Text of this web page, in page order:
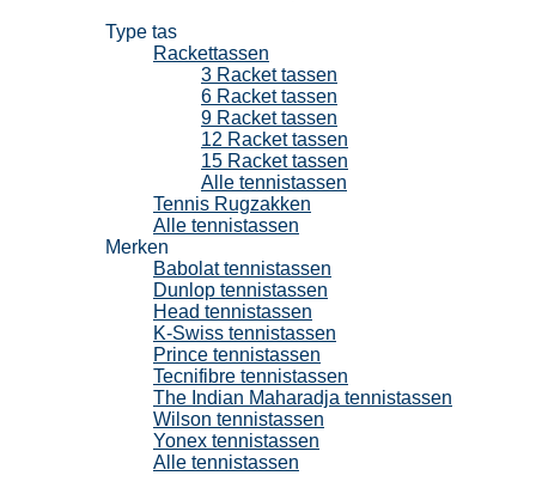
Type tas
Rackettassen
3 Racket tassen
6 Racket tassen
9 Racket tassen
12 Racket tassen
15 Racket tassen
Alle tennistassen
Tennis Rugzakken
Alle tennistassen
Merken
Babolat tennistassen
Dunlop tennistassen
Head tennistassen
K-Swiss tennistassen
Prince tennistassen
Tecnifibre tennistassen
The Indian Maharadja tennistassen
Wilson tennistassen
Yonex tennistassen
Alle tennistassen